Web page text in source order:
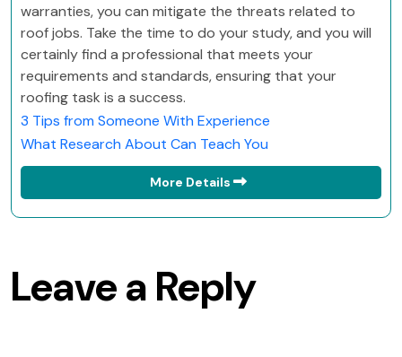
warranties, you can mitigate the threats related to
roof jobs. Take the time to do your study, and you will
certainly find a professional that meets your
requirements and standards, ensuring that your
roofing task is a success.
3 Tips from Someone With Experience
What Research About Can Teach You
More Details
Leave a Reply